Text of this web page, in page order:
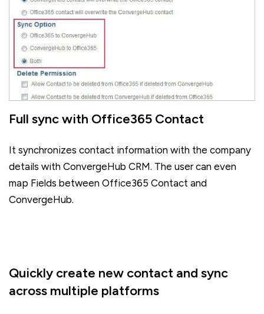
Full sync with Office365 Contact
It synchronizes contact information with the company
details with ConvergeHub CRM. The user can even
map Fields between Office365 Contact and
ConvergeHub.
Quickly create new contact and sync
across multiple platforms